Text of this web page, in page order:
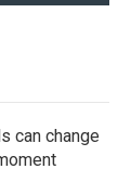
can change